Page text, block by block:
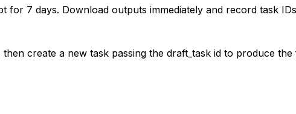
for 7 days. Download outputs immediately and record task
create a new task passing the draft_task id to produce